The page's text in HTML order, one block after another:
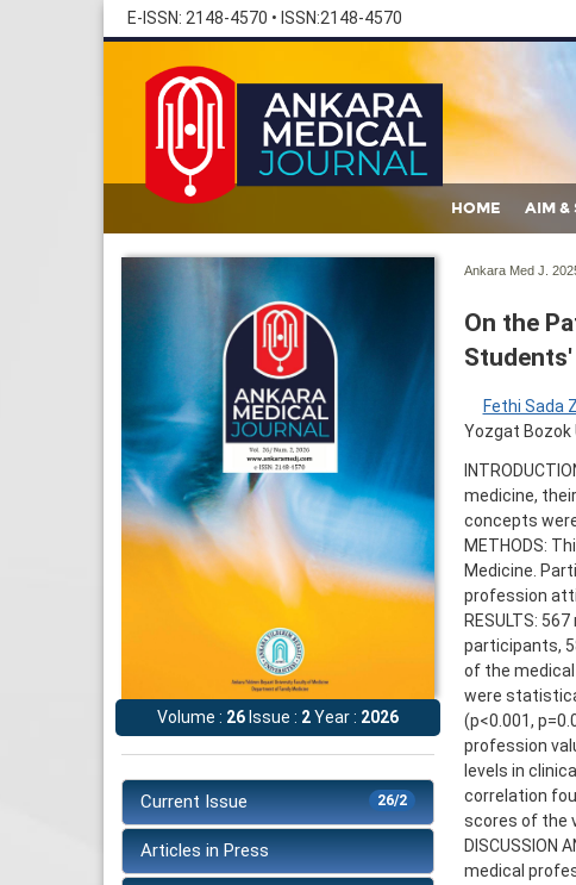
E-ISSN: 2148-4570 • ISSN:2148-4570
HOME AIM &
Volume : 26 Issue : 2Year : 2026
26/2
Current Issue
Articles in Press
Ankara Med J.
On the
Fethi Sada
Yozgat Bozok
medicine,
concepts
METHODS:
Medicine.
profession
RESULTS:
participants,
of the
were
(p<0.001,
profession
levels in
correlation
scores of the
DISCUSSION
medical